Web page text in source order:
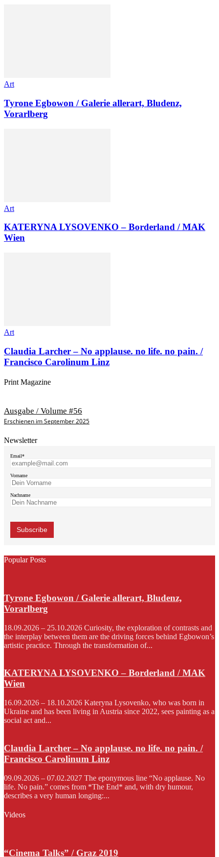
Art
Tyrone Egbowon / Galerie allerart, Bludenz,
Vorarlberg
Art
KATERYNA LYSOVENKO – Borderland / MAK
Wien
Art
Claudia Larcher – No applause. no life. no pain. /
Francisco Carolinum Linz
Print Magazine
Ausgabe / Volume #56
Erschienen im September 2025
Newsletter
Email*
Vorname
Nachname
Popular Posts
Tyrone Egbowon / Galerie allerart, Bludenz,
Vorarlberg
18.09.2026 – 25.10.2026 Curiosity, the exploration of contrasts and
the interplay between them are the driving forces behind Egbowon’s
artistic practice. Through the transformation of...
KATERYNA LYSOVENKO – Borderland / MAK
Wien
16.09.2026 – 18.10.2026 Kateryna Lysovenko, who was born in
Ukraine and has been living in Austria since 2022, sees painting as a
social act and...
Claudia Larcher – No applause. no life. no pain. /
Francisco Carolinum Linz
09.09.2026 – 07.02.2027 The eponymous line “No applause. No
life. No pain.” comes from *The End* and, with dry humour,
describes a very human longing:...
Videos
“Cinema Talks” / Graz 2019